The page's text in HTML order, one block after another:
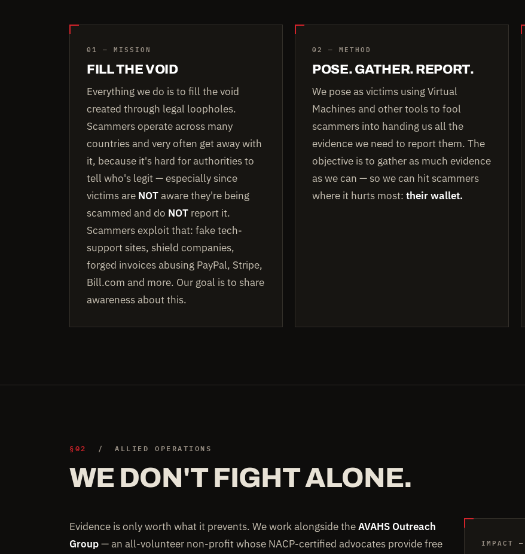
01 — MISSION
FILL THE VOID
Everything we do is to fill the void
created through legal loopholes.
Scammers operate across many
countries and very often get away with
it, because it's hard for authorities to
tell who's legit — especially since
victims are NOTaware they're being
scammed and do NOT report it.
Scammers exploit that: fake tech-
support sites, shield companies,
forged invoices abusing PayPal, Stripe,
Bill.com and more. Our goal is to share
awareness about this.
02 — METHOD
POSE. GATHER. REPORT.
We pose as victims using Virtual
Machines and other tools to fool
scammers into handing us all the
evidence we need to report them. The
objective is to gather as much evidence
as we can — so we can hit scammers
where it hurts most:their wallet.
§02 / ALLIED OPERATIONS
WE DON'T FIGHT ALONE.
Evidence is only worth what it prevents. We work alongside theAVAHS Outreach
Group— an all-volunteer non-profit whose NACP-certified advocates provide free
IMPACT —